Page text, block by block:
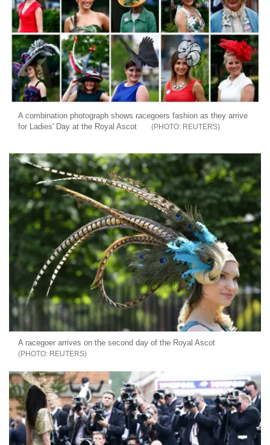
A combination photograph shows racegoers fashion as they arrive
for Ladies' Day at the Royal Ascot
REUTERS
A racegoer arrives on the second day of the Royal Ascot
REUTERS